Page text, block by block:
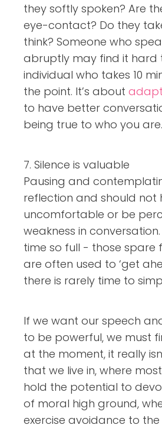
they softly spoken? Are
eye-contact? Do they
think? Someone who
abruptly may find it hard
individual who takes 10
the point. It’s about
to have better
being true to who you are.
7. Silence is valuable
Pausing and
reflection and should not
uncomfortable or be
weakness in
time so full - those spare
are often used to ‘get
there is rarely time to
If we want our speech
to be powerful, we must
at the moment, it really
that we live in, where
hold the potential to
of moral high ground,
exercise avoidance to